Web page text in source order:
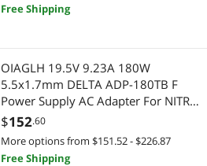
Free Shipping
OIAGLH 19.5V 9.23A 180W
5.5x1.7mm DELTA ADP-180TB F
Power Supply AC Adapter For NITRO
5 AN517 H2FW071043K Laptop
Charger
$152.60
More options from $151.52 - $226.87
Free Shipping